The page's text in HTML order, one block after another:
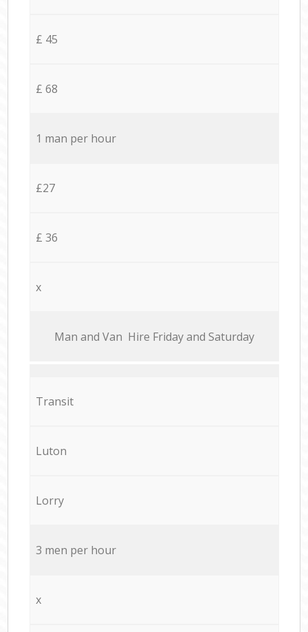
£ 45
£ 68
1 man per hour
£27
£ 36
x
Мan аnd Van Hire Friday and Saturday
Transit
Luton
Lorry
3 men per hour
x